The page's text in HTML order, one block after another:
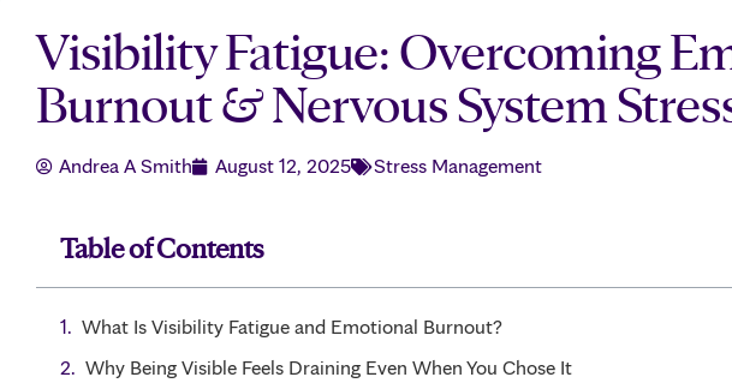
Visibility Fatigue: Overcoming
Burnout & Nervous System
Andrea A Smith August 12, 2025 Stress Management
Table of Contents
What Is Visibility Fatigue and Emotional Burnout?
Why Being Visible Feels Draining Even When You Chose It